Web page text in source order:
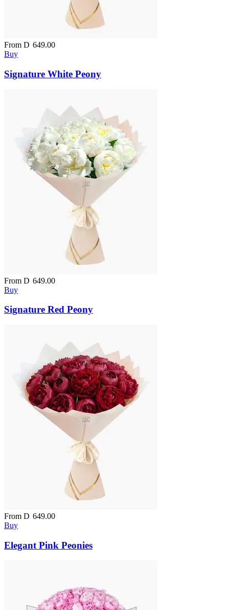
From D 649.00
Buy
Signature White Peony
From D 649.00
Buy
Signature Red Peony
From D 649.00
Buy
Elegant Pink Peonies